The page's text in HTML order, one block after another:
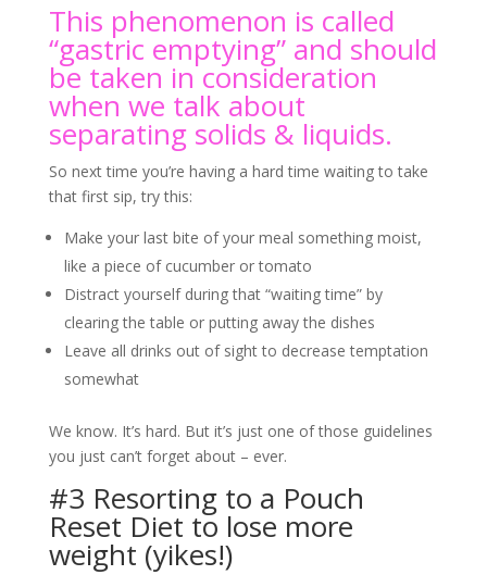
This phenomenon is called
“gastric emptying” and should
be taken in consideration
when we talk about
separating solids & liquids.
So next time you’re having a hard time waiting to take
that first sip, try this:
Make your last bite of your meal something moist,
like a piece of cucumber or tomato
Distract yourself during that “waiting time” by
clearing the table or putting away the dishes
Leave all drinks out of sight to decrease temptation
somewhat
We know. It’s hard. But it’s just one of those guidelines
you just can’t forget about – ever.
#3 Resorting to a Pouch
Reset Diet to lose more
weight (yikes!)